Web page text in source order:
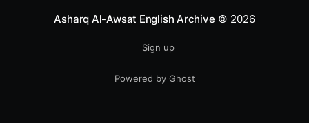
Asharq Al-Awsat English Archive © 2026
Sign up
Powered by Ghost